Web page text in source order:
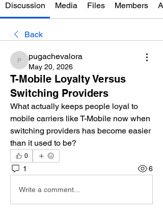
Discussion Media Files Members
Back
pugachevalora
pugachevalora
May 20, 2026
T-Mobile Loyalty Versus
Switching Providers
What actually keeps people loyal to
mobile carriers like T-Mobile now when
switching providers has become easier
than it used to be?
0
1 6
Write a comment...